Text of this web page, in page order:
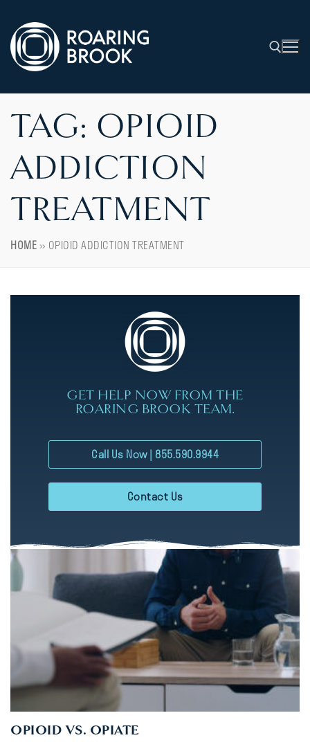
TAG: OPIOID
ADDICTION
TREATMENT
HOME» OPIOID ADDICTION TREATMENT
GET HELP NOW FROM THE
ROARING BROOK TEAM.
Call Us Now | 855.590.9944
Contact Us
OPIOID VS. OPIATE